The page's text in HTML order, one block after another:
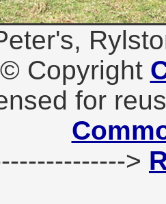
Copyright
for
>